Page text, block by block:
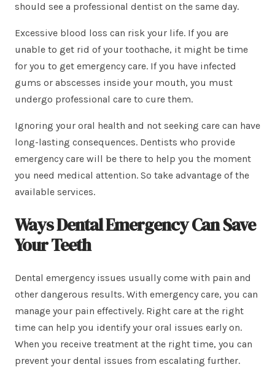
should see a professional dentist on the same day.
Excessive blood loss can risk your life. If you are
unable to get rid of your toothache, it might be time
for you to get emergency care. If you have infected
gums or abscesses inside your mouth, you must
undergo professional care to cure them.
Ignoring your oral health and not seeking care can have
long-lasting consequences. Dentists who provide
emergency care will be there to help you the moment
you need medical attention. So take advantage of the
available services.
Ways Dental Emergency Can Save
Your Teeth
Dental emergency issues usually come with pain and
other dangerous results. With emergency care, you can
manage your pain effectively. Right care at the right
time can help you identify your oral issues early on.
When you receive treatment at the right time, you can
prevent your dental issues from escalating further.